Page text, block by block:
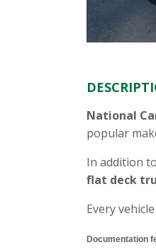
National
popular
In addition
flat deck
Every
Documentation